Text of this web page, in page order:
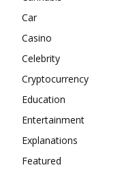
Car
Casino
Celebrity
Cryptocurrency
Education
Entertainment
Explanations
Featured